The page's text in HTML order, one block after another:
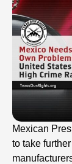
Mexican
to take